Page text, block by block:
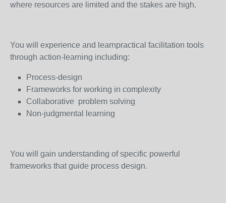
where resources are limited and the stakes are high.
You will experience and learnpractical facilitation tools
through action-learning including:
Process-design
Frameworks for working in complexity
Collaborative problem solving
Non-judgmental learning
You will gain understanding of specific powerful
frameworks that guide process design.